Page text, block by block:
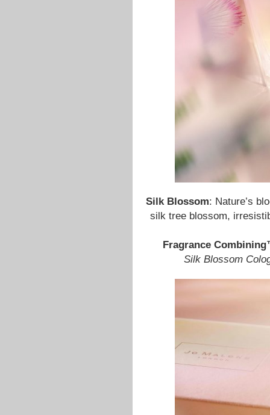
Silk Blossom: Nature’s
silk tree blossom,
Fragrance
Silk Blossom